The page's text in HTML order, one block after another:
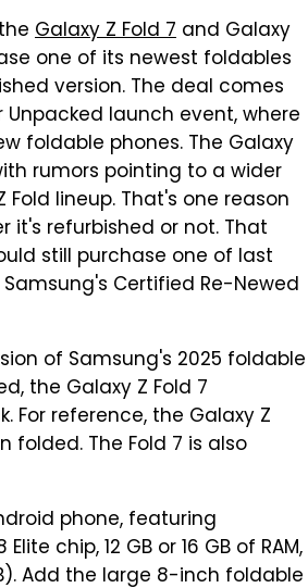
Galaxy Z Fold 7 and Galaxy
one of its newest foldables
version. The deal comes
launch event, where
foldable phones. The Galaxy
rumors pointing to a wider
lineup. That's one reason
it's refurbished or not. That
still purchase one of last
Certified Re-Newed
of Samsung's 2025 foldable
the Galaxy Z Fold 7
For reference, the Galaxy Z
folded. The Fold 7 is also
phone, featuring
chip, 12 GB or 16 GB of RAM,
Add the large 8-inch foldable